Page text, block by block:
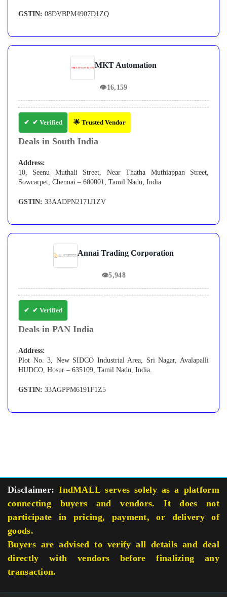
GSTIN: 08DVBPM4907D1ZQ
MKT Automation
👁16,159
✔ Verified 🌟 Trusted Vendor
Deals in South India
Address:
10, Seenu Muthali Street, Near Thatha Muthiappan Street,
Sowcarpet, Chennai – 600001, Tamil Nadu, India
GSTIN: 33AADPN2171J1ZV
Annai Trading Corporation
👁5,948
✔ Verified
Deals in PAN India
Address:
Plot No. 3, New SIDCO Industrial Area, Sri Nagar, Avalapalli
HUDCO, Hosur – 635109, Tamil Nadu, India.
GSTIN: 33AGPPM6191F1Z5
Disclaimer: IndMALL serves solely as a platform
connecting buyers and vendors. It does not
participate in pricing, payment, or delivery of
goods.
Buyers are advised to verify all details and deal
directly with vendors before finalizing any
transaction.